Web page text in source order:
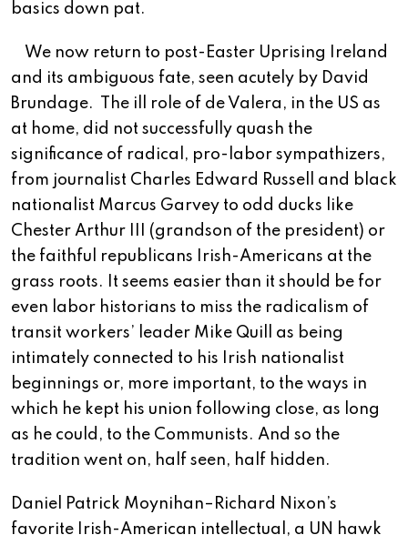
basics down pat.
We now return to post-Easter Uprising Ireland
and its ambiguous fate, seen acutely by David
Brundage.
The ill role of de Valera, in the US as
at home, did not successfully quash the
significance of radical, pro-labor sympathizers,
from journalist Charles Edward Russell and black
nationalist Marcus Garvey to odd ducks like
Chester Arthur III (grandson of the president) or
the faithful republicans Irish-Americans at the
grass roots. It seems easier than it should be for
even labor historians to miss the radicalism of
transit workers’ leader Mike Quill as being
intimately connected to his Irish nationalist
beginnings or, more important, to the ways in
which he kept his union following close, as long
as he could, to the Communists. And so the
tradition went on, half seen, half hidden.
Daniel Patrick Moynihan–Richard Nixon’s
favorite Irish-American intellectual, a UN hawk